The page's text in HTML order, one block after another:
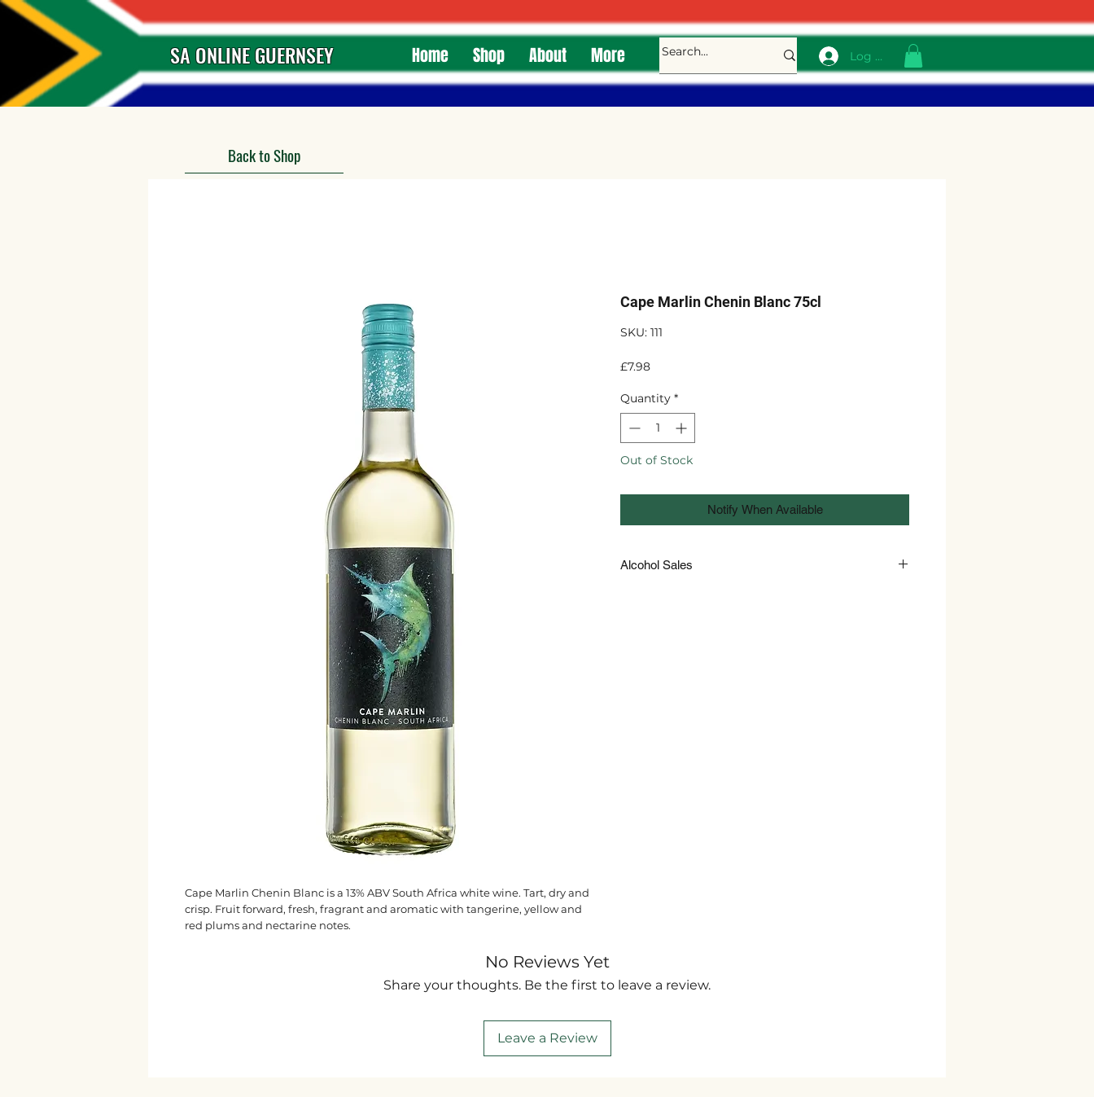
SA ONLINE GUERNSEY Home Shop About More Log In
Back to Shop
Cape Marlin Chenin Blanc is a 13% ABV South Africa white wine. Tart, dry and
crisp. Fruit forward, fresh, fragrant and aromatic with tangerine, yellow and
red plums and nectarine notes.
Cape Marlin Chenin Blanc 75cl
SKU: 111
£7.98Price
Quantity *
Out of Stock
Notify When Available
Alcohol Sales
No Reviews Yet
Share your thoughts. Be the first to leave a review.
Leave a Review